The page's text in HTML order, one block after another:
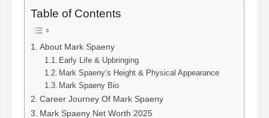
Table of Contents
About Mark Spaeny
Early Life & Upbringing
Mark Spaeny’s Height & Physical Appearance
Mark Spaeny Bio
Career Journey Of Mark Spaeny
Mark Spaeny Net Worth 2025